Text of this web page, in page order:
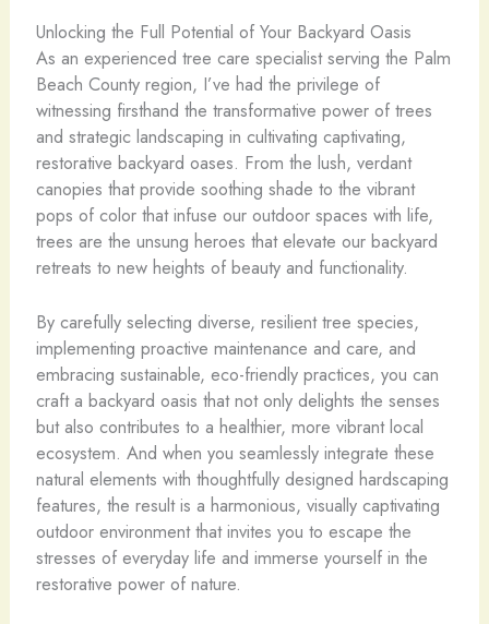
Unlocking the Full Potential of Your Backyard Oasis
As an experienced tree care specialist serving the Palm
Beach County region, I’ve had the privilege of
witnessing firsthand the transformative power of trees
and strategic landscaping in cultivating captivating,
restorative backyard oases. From the lush, verdant
canopies that provide soothing shade to the vibrant
pops of color that infuse our outdoor spaces with life,
trees are the unsung heroes that elevate our backyard
retreats to new heights of beauty and functionality.
By carefully selecting diverse, resilient tree species,
implementing proactive maintenance and care, and
embracing sustainable, eco-friendly practices, you can
craft a backyard oasis that not only delights the senses
but also contributes to a healthier, more vibrant local
ecosystem. And when you seamlessly integrate these
natural elements with thoughtfully designed hardscaping
features, the result is a harmonious, visually captivating
outdoor environment that invites you to escape the
stresses of everyday life and immerse yourself in the
restorative power of nature.